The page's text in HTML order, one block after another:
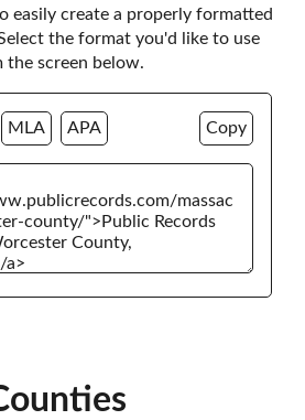
easily create a properly formatted
the format you'd like to use
screen below.
MLA APA Copy